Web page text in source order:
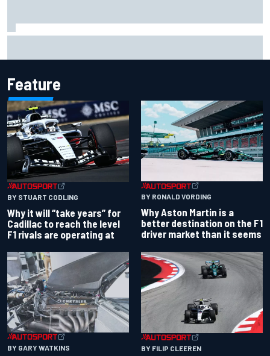
Feature
BY STUART CODLING
Why it will “take years” for
Cadillac to reach the level
F1 rivals are operating at
BY RONALD VORDING
Why Aston Martin is a
better destination on the F1
driver market than it seems
BY GARY WATKINS BY FILIP CLEEREN